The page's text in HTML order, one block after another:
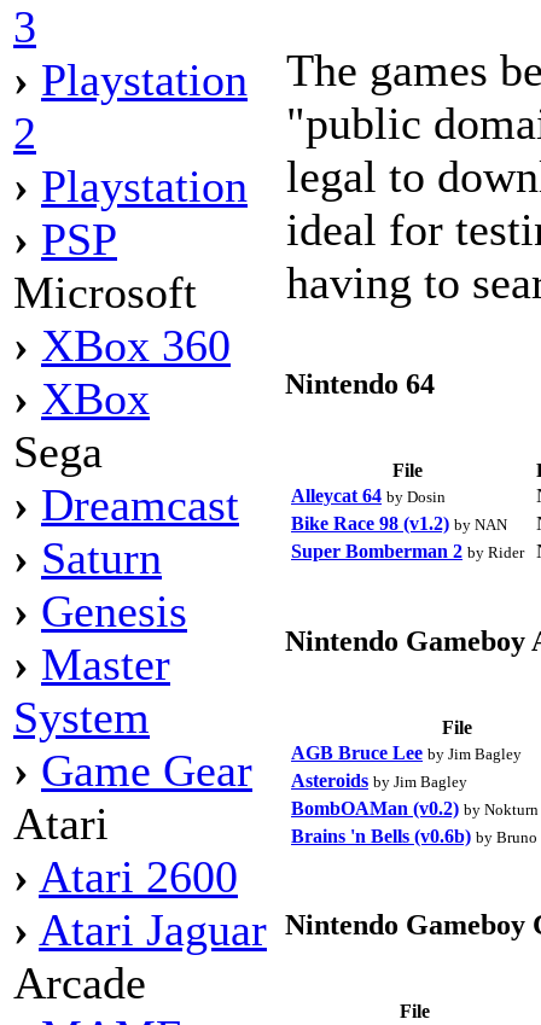
3
› Playstation
2
› Playstation
› PSP
Microsoft
› XBox 360
› XBox
Sega
› Dreamcast
› Saturn
› Genesis
› Master
System
› Game Gear
Atari
› Atari 2600
› Atari Jaguar
Arcade
The games
"public
legal to
ideal for
having to
Nintendo 64
File
Alleycat 64 by Dosin
Bike Race 98 (v1.2) by NAN
Super Bomberman 2 by Rider
Nintendo Gameboy
File
AGB Bruce Lee by Jim Bagley
Asteroids by Jim Bagley
BombOAMan (v0.2) by Nokturn
Brains 'n Bells (v0.6b) by Bruno
Nintendo Gameboy
File